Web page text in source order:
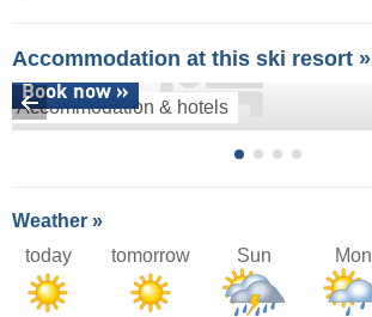
Accommodation at this ski resort »
Accommodation & hotels
Book now »
Weather »
today
tomorrow Sun Mon